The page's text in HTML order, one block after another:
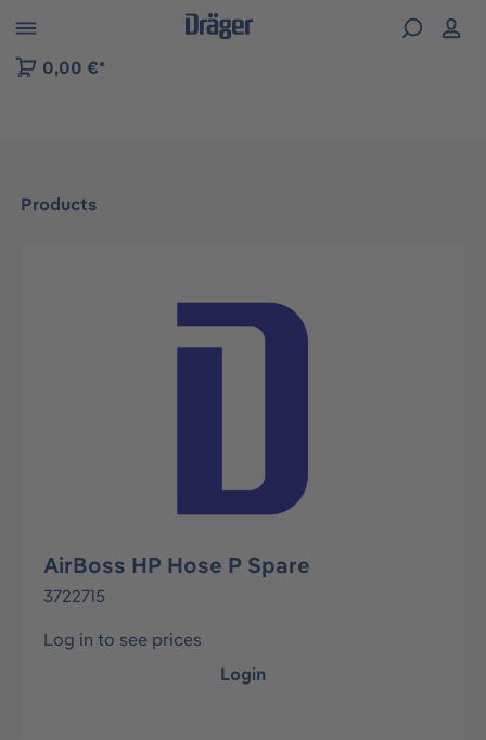
to B2B platform navigation
0,00 €*
Products
Skip image gallery
AirBoss HP Hose P Spare
3722715
Log in to see prices
Login